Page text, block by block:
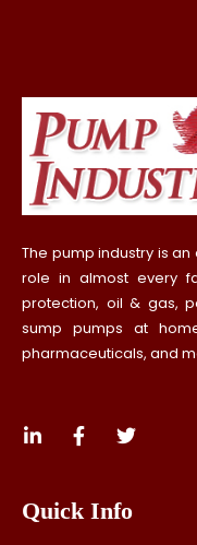
The pump industry is
role in almost every
protection, oil & gas,
sump pumps at
pharmaceuticals, and
Quick Info